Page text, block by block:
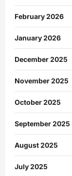
February 2026
January 2026
December 2025
November 2025
October 2025
September 2025
August 2025
July 2025